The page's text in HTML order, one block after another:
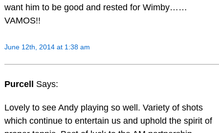
want him to be good and rested for Wimby……
VAMOS!!
June 12th, 2014 at 1:38 am
Purcell Says:
Lovely to see Andy playing so well. Variety of shots
which continue to entertain us and uphold the spirit of